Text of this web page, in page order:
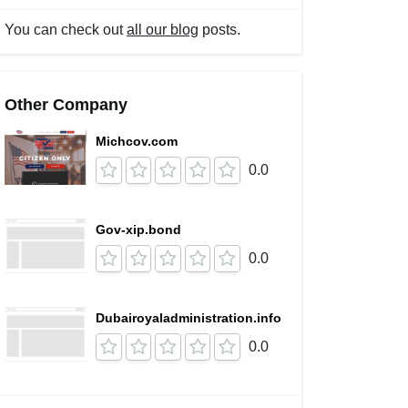
You can check outall our blog posts.
Other Company
Michcov.com
0.0
Gov-xip.bond
0.0
Dubairoyaladministration.info
0.0